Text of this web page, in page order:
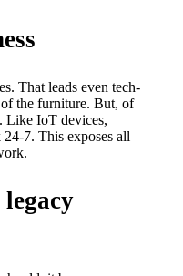
That leads even tech-
of the furniture. But, of
Like IoT devices,
7. This exposes all